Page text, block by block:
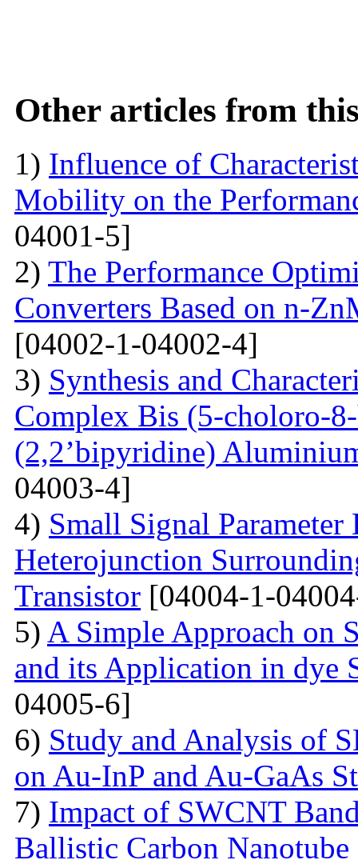
Other articles from
1) Influence of
Mobility on the
04001-5]
2) The Performance
Converters Based on n-
[04002-1-04002-4]
3) Synthesis and
Complex Bis (5-choloro-
(2,2’bipyridine)
04003-4]
4) Small Signal
Heterojunction
Transistor [04004-1-
5) A Simple Approach on
and its Application in dye
04005-6]
6) Study and Analysis of
on Au-InP and Au-GaAs
7) Impact of SWCNT
Ballistic Carbon